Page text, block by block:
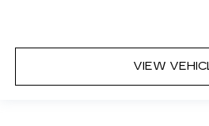
VIEW